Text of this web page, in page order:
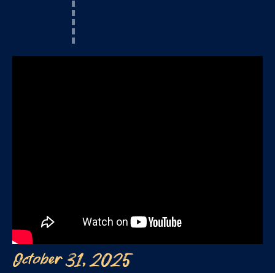
October 31, 2025